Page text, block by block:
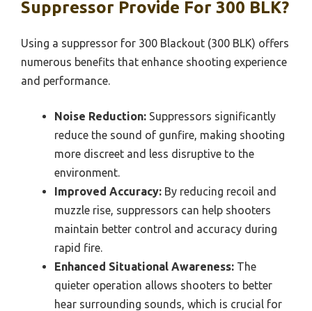
Suppressor Provide For 300 BLK?
Using a suppressor for 300 Blackout (300 BLK) offers
numerous benefits that enhance shooting experience
and performance.
Noise Reduction: Suppressors significantly
reduce the sound of gunfire, making shooting
more discreet and less disruptive to the
environment.
Improved Accuracy: By reducing recoil and
muzzle rise, suppressors can help shooters
maintain better control and accuracy during
rapid fire.
Enhanced Situational Awareness: The
quieter operation allows shooters to better
hear surrounding sounds, which is crucial for